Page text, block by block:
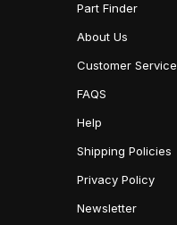
Part Finder
About Us
Customer Service
FAQS
Help
Shipping Policies
Privacy Policy
Newsletter